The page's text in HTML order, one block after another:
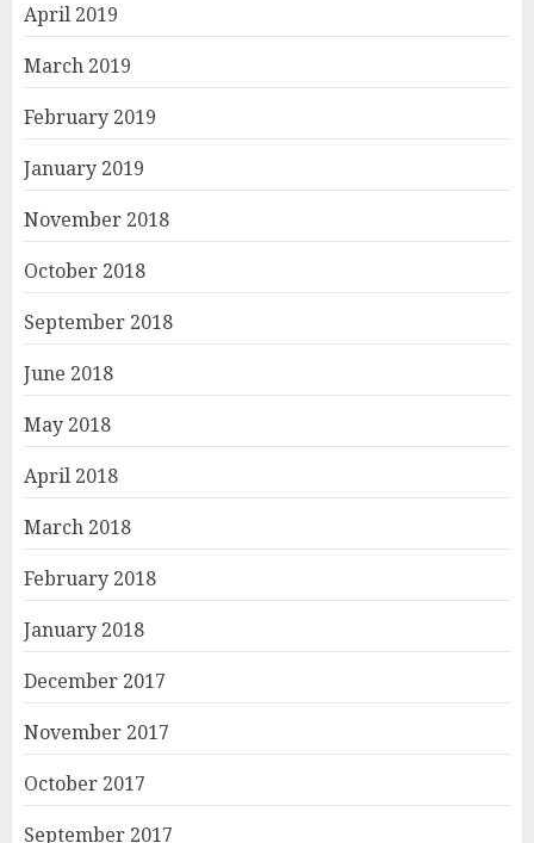
April 2019
March 2019
February 2019
January 2019
November 2018
October 2018
September 2018
June 2018
May 2018
April 2018
March 2018
February 2018
January 2018
December 2017
November 2017
October 2017
September 2017